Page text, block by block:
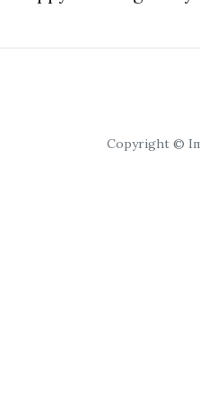
Copyright ©